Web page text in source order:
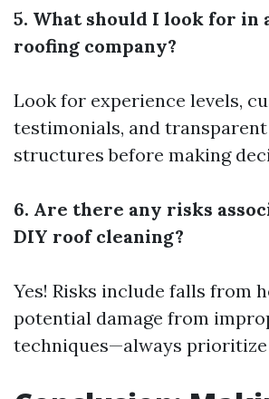
5. What should I look for in
roofing company?
Look for experience levels,
testimonials, and
structures before making
6. Are there any risks
DIY roof cleaning?
Yes! Risks include falls from
potential damage from
techniques—always prioritize